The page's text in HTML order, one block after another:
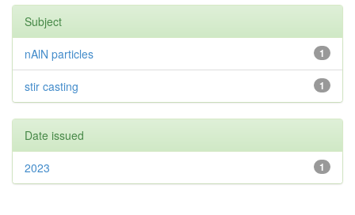
Subject
1
nAlN particles
1
stir casting
Date issued
1
2023